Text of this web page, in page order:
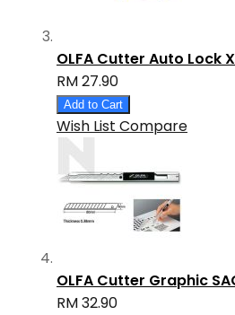
OLFA Cutter Auto Lock
RM 27.90
Add to Cart
Wish List Compare
OLFA Cutter Graphic
RM 32.90